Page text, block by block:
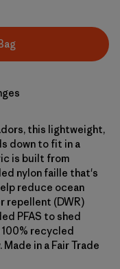
this lightweight,
down to fit in a
is built from
nylon faille that's
reduce ocean
repellent (DWR)
PFAS to shed
recycled
in a Fair Trade